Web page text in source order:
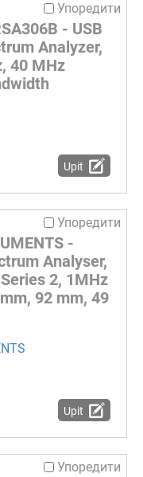
Упоредити
- USB
Analyzer,
40 MHz
Upit
Упоредити
-
Analyser,
2, 1MHz
92 mm, 49
Upit
Упоредити